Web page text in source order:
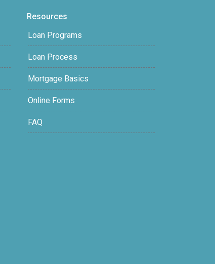
Resources
Loan Programs
Loan Process
Mortgage Basics
Online Forms
FAQ